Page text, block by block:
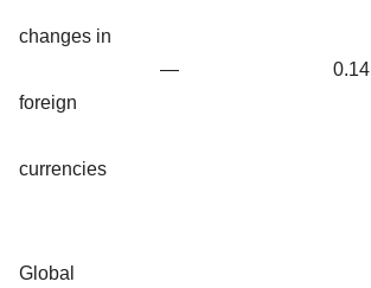
changes in
foreign
currencies
— 0.14
Global